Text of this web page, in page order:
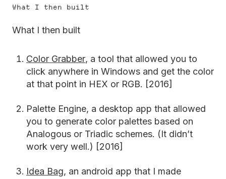
What I then built
What I then built
Color Grabber, a tool that allowed you to
click anywhere in Windows and get the color
at that point in HEX or RGB. [2016]
Palette Engine, a desktop app that allowed
you to generate color palettes based on
Analogous or Triadic schemes. (It didn’t
work very well.) [2016]
Idea Bag, an android app that I made